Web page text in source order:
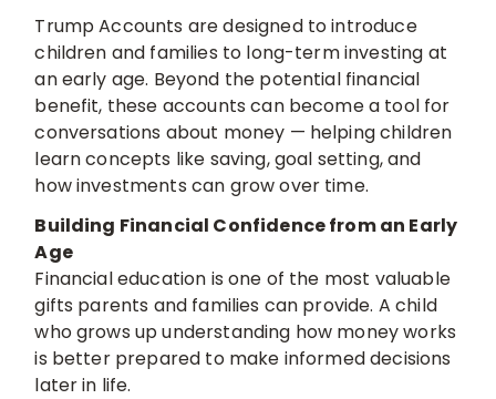
Trump Accounts are designed to introduce
children and families to long-term investing at
an early age. Beyond the potential financial
benefit, these accounts can become a tool for
conversations about money — helping children
learn concepts like saving, goal setting, and
how investments can grow over time.
Building Financial Confidence from an Early
Age
Financial education is one of the most valuable
gifts parents and families can provide. A child
who grows up understanding how money works
is better prepared to make informed decisions
later in life.